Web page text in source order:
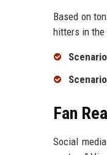
Based on
hitters in the
Fan
Social